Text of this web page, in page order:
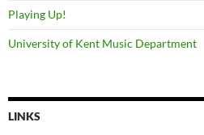
Playing Up!
University of Kent Music Department
LINKS